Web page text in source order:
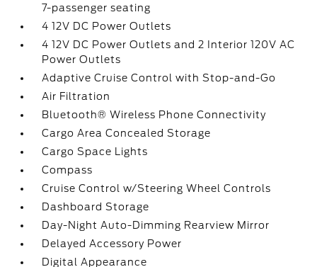
7-passenger seating
4 12V DC Power Outlets
4 12V DC Power Outlets and 2 Interior 120V AC
Power Outlets
Adaptive Cruise Control with Stop-and-Go
Air Filtration
Bluetooth® Wireless Phone Connectivity
Cargo Area Concealed Storage
Cargo Space Lights
Compass
Cruise Control w/Steering Wheel Controls
Dashboard Storage
Day-Night Auto-Dimming Rearview Mirror
Delayed Accessory Power
Digital Appearance